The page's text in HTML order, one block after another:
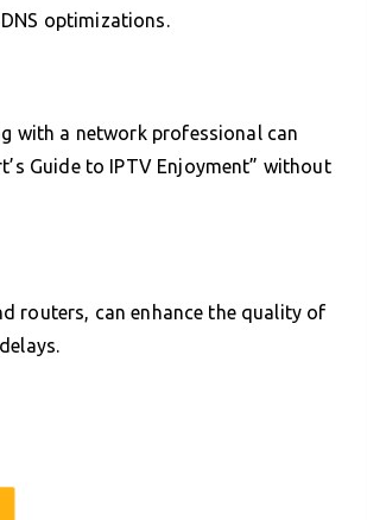
optimizations.
with a network professional can
Guide to IPTV Enjoyment” without
routers, can enhance the quality of